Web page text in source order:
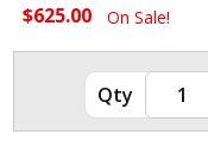
$625.00 On Sale!